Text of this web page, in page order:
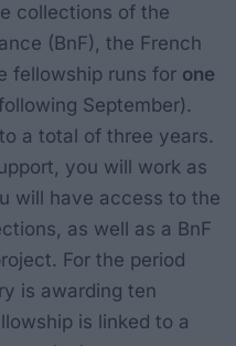
collections of the
(BnF), the French
fellowship runs for one
September).
a total of three years.
you will work as
will have access to the
as well as a BnF
For the period
is awarding ten
is linked to a